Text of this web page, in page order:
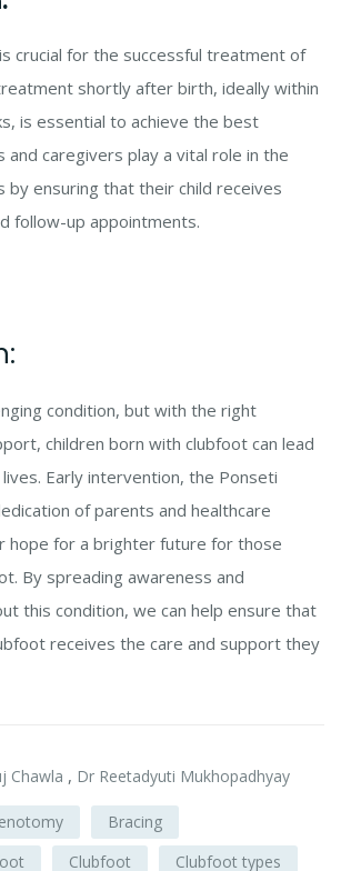
crucial for the successful treatment of
shortly after birth, ideally within
is essential to achieve the best
and caregivers play a vital role in the
ensuring that their child receives
follow-up appointments.
condition, but with the right
children born with clubfoot can lead
Early intervention, the Ponseti
of parents and healthcare
hope for a brighter future for those
By spreading awareness and
this condition, we can help ensure that
receives the care and support they
Chawla , Dr Reetadyuti Mukhopadhyay
Bracing
Clubfoot
Clubfoot types